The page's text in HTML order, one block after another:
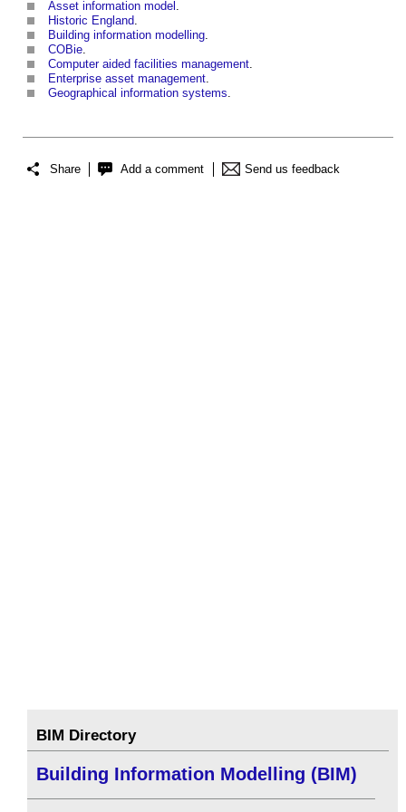
Asset information model .
Historic England.
Building information modelling.
COBie.
Computer aided facilities management.
Enterprise asset management.
Geographical information systems.
Share Add a comment Send us feedback
BIM Directory
Building Information Modelling (BIM)